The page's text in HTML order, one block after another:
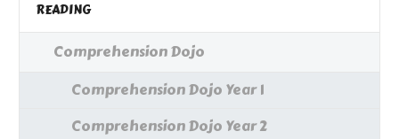
READING
Comprehension Dojo
Comprehension Dojo Year 1
Comprehension Dojo Year 2